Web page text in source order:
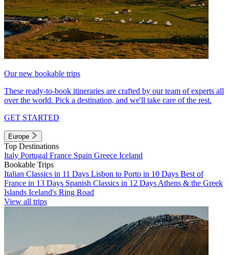
Our new bookable trips
These ready-to-book itineraries are crafted by our team of experts all
over the world. Pick a destination, and we'll take care of the rest.
GET STARTED
Europe
Top Destinations
Italy Portugal France Spain Greece Iceland
Bookable Trips
Italian Classics in 11 Days Lisbon to Porto in 10 Days Best of
France in 13 Days Spanish Classics in 12 Days Athens & the Greek
Islands Iceland's Ring Road
View all trips